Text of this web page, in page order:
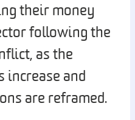
their money
following the
as the
increase and
are reframed.